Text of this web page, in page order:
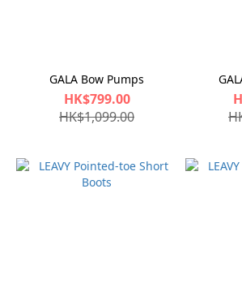
GALA Bow Pumps
HK$799.00
HK$1,099.00